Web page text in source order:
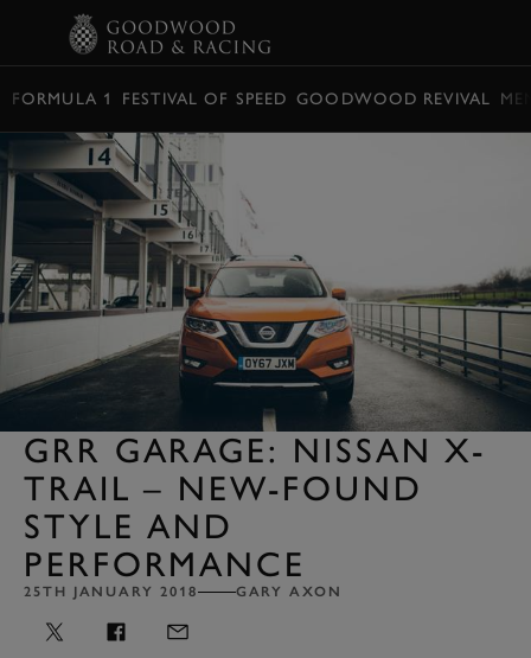
FORMULA 1 FESTIVAL OF SPEED GOODWOOD REVIVAL
GRR GARAGE: NISSAN X-
TRAIL – NEW-FOUND
STYLE AND
PERFORMANCE
25TH JANUARY 2018 GARY AXON